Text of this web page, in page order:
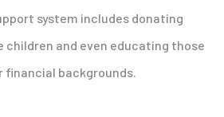
system includes donating
children and even educating those
financial backgrounds.